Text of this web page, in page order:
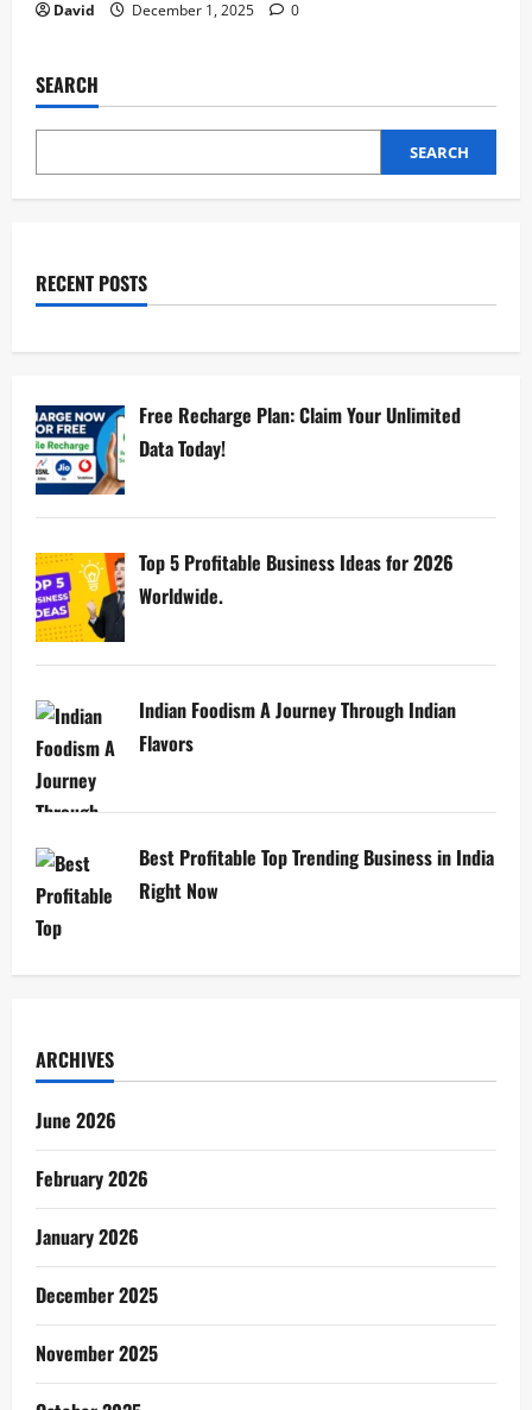
David December 1, 2025 0
SEARCH
SEARCH
RECENT POSTS
Free Recharge Plan: Claim Your Unlimited
Data Today!
Top 5 Profitable Business Ideas for 2026
Worldwide.
Indian Foodism A Journey Through Indian
Flavors
Best Profitable Top Trending Business in India
Right Now
ARCHIVES
June 2026
February 2026
January 2026
December 2025
November 2025